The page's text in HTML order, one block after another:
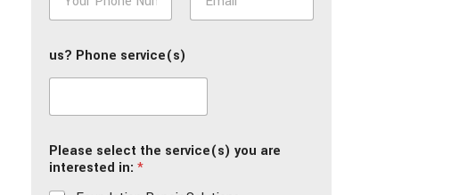
o
e
*
a
*
us? Phone service(s)
Please select the service(s) you are
interested in: *